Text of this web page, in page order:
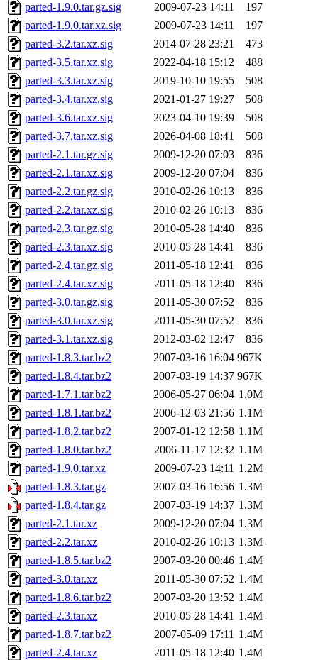
parted-1.9.0.tar.gz.sig
2009-07-23 14:11
197
parted-1.9.0.tar.xz.sig
2009-07-23 14:11
197
parted-3.2.tar.xz.sig
2014-07-28 23:21
473
parted-3.5.tar.xz.sig
2022-04-18 15:12
488
parted-3.3.tar.xz.sig
2019-10-10 19:55
508
parted-3.4.tar.xz.sig
2021-01-27 19:27
508
parted-3.6.tar.xz.sig
2023-04-10 19:39
508
parted-3.7.tar.xz.sig
2026-04-08 18:41
508
parted-2.1.tar.gz.sig
2009-12-20 07:03
836
parted-2.1.tar.xz.sig
2009-12-20 07:04
836
parted-2.2.tar.gz.sig
2010-02-26 10:13
836
parted-2.2.tar.xz.sig
2010-02-26 10:13
836
parted-2.3.tar.gz.sig
2010-05-28 14:40
836
parted-2.3.tar.xz.sig
2010-05-28 14:41
836
parted-2.4.tar.gz.sig
2011-05-18 12:41
836
parted-2.4.tar.xz.sig
2011-05-18 12:40
836
parted-3.0.tar.gz.sig
2011-05-30 07:52
836
parted-3.0.tar.xz.sig
2011-05-30 07:52
836
parted-3.1.tar.xz.sig
2012-03-02 12:47
836
parted-1.8.3.tar.bz2
2007-03-16 16:04 967K
parted-1.8.4.tar.bz2
2007-03-19 14:37 967K
parted-1.7.1.tar.bz2
2006-05-27 06:04 1.0M
parted-1.8.1.tar.bz2
2006-12-03 21:56 1.1M
parted-1.8.2.tar.bz2
2007-01-12 12:58 1.1M
parted-1.8.0.tar.bz2
2006-11-17 12:32 1.1M
parted-1.9.0.tar.xz
2009-07-23 14:11 1.2M
parted-1.8.3.tar.gz
2007-03-16 16:56 1.3M
parted-1.8.4.tar.gz
2007-03-19 14:37 1.3M
parted-2.1.tar.xz
2009-12-20 07:04 1.3M
parted-2.2.tar.xz
2010-02-26 10:13 1.3M
parted-1.8.5.tar.bz2
2007-03-20 00:46 1.4M
parted-3.0.tar.xz
2011-05-30 07:52 1.4M
parted-1.8.6.tar.bz2
2007-03-20 13:52 1.4M
parted-2.3.tar.xz
2010-05-28 14:41 1.4M
parted-1.8.7.tar.bz2
2007-05-09 17:11 1.4M
parted-2.4.tar.xz
2011-05-18 12:40 1.4M